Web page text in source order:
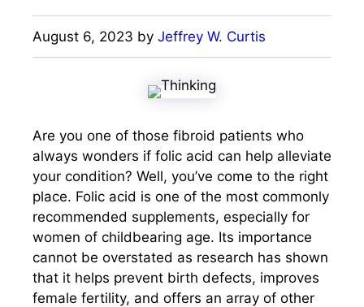
August 6, 2023 by Jeffrey W. Curtis
Are you one of those fibroid patients who
always wonders if folic acid can help alleviate
your condition? Well, you’ve come to the right
place. Folic acid is one of the most commonly
recommended supplements, especially for
women of childbearing age. Its importance
cannot be overstated as research has shown
that it helps prevent birth defects, improves
female fertility, and offers an array of other